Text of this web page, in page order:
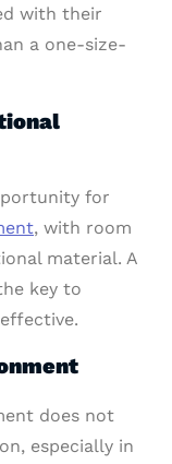
with their
a one-size-
for
, with room
material. A
key to
does not
especially in